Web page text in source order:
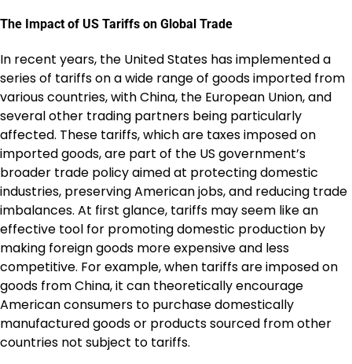
The Impact of US Tariffs on Global Trade
In recent years, the United States has implemented a
series of tariffs on a wide range of goods imported from
various countries, with China, the European Union, and
several other trading partners being particularly
affected. These tariffs, which are taxes imposed on
imported goods, are part of the US government’s
broader trade policy aimed at protecting domestic
industries, preserving American jobs, and reducing trade
imbalances. At first glance, tariffs may seem like an
effective tool for promoting domestic production by
making foreign goods more expensive and less
competitive. For example, when tariffs are imposed on
goods from China, it can theoretically encourage
American consumers to purchase domestically
manufactured goods or products sourced from other
countries not subject to tariffs.